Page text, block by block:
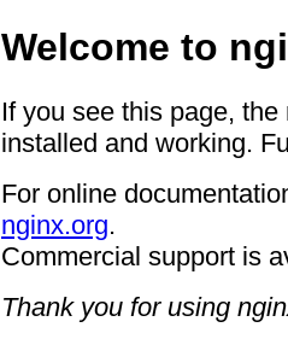
Welcome to
If you see this page,
installed and working.
For online
nginx.org.
Commercial support is
Thank you for using